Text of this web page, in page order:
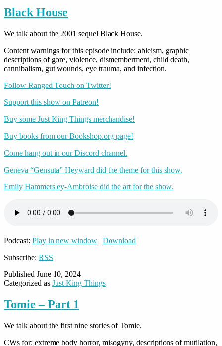
Black House
We talk about the 2001 sequel Black House.
Content warnings for this episode include: ableism, graphic
descriptions of gore, violence, dismemberment, child death,
cannibalism, gut wounds, eye trauma, and infection.
Follow Ranged Touch on Twitter!
Support this show on Patreon!
Buy some Just King Things merchandise!
Buy books from our Bookshop.org page!
Come hang out in our Discord channel.
Geneva “Gensuta” Heyward did the theme for this show.
Emily Hammersley-Ambroise did the art for the show.
Podcast: Play in new window | Download
Subscribe: RSS
Published June 10, 2024
Categorized as Just King Things
Tomie – Part 1
We talk about the first nine stories of Tomie.
CWs for: extreme body horror, misogyny, descriptions of mutilation,